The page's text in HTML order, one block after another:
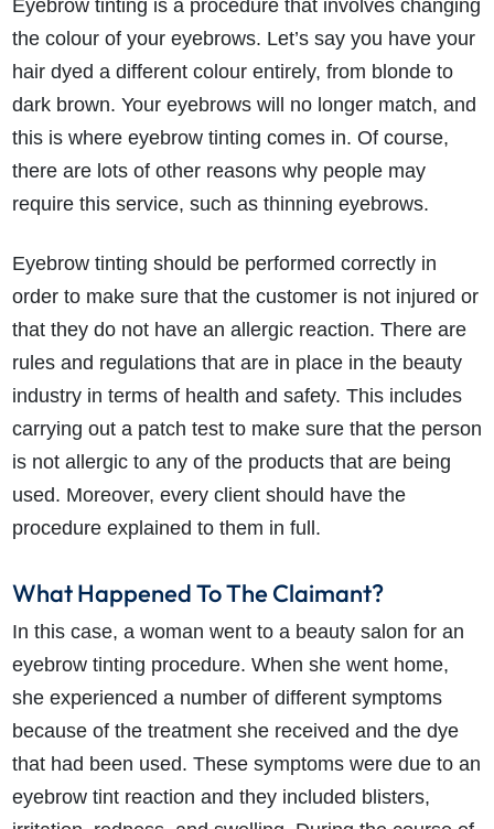
Eyebrow tinting is a procedure that involves changing
the colour of your eyebrows. Let’s say you have your
hair dyed a different colour entirely, from blonde to
dark brown. Your eyebrows will no longer match, and
this is where eyebrow tinting comes in. Of course,
there are lots of other reasons why people may
require this service, such as thinning eyebrows.
Eyebrow tinting should be performed correctly in
order to make sure that the customer is not injured or
that they do not have an allergic reaction. There are
rules and regulations that are in place in the beauty
industry in terms of health and safety. This includes
carrying out a patch test to make sure that the person
is not allergic to any of the products that are being
used. Moreover, every client should have the
procedure explained to them in full.
What Happened To The Claimant?
In this case, a woman went to a beauty salon for an
eyebrow tinting procedure. When she went home,
she experienced a number of different symptoms
because of the treatment she received and the dye
that had been used. These symptoms were due to an
eyebrow tint reaction and they included blisters,